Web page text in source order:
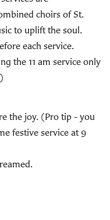
choirs of St.
to uplift the soul.
each service.
the 11 am service only
the joy. (Pro tip - you
festive service at 9